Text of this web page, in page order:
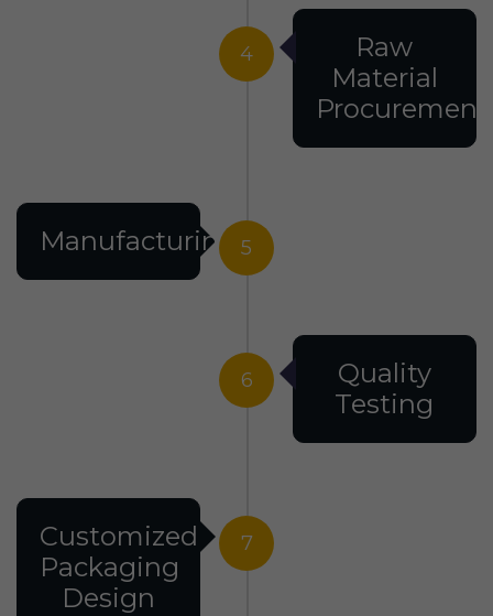
4
Raw
Material
Procurement
5
Manufacturing
6
Quality
Testing
7
Customized
Packaging
Design